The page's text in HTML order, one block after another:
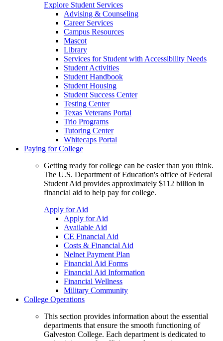
Explore Student Services
Advising & Counseling
Career Services
Campus Resources
Mascot
Library
Services for Student with Accessibility Needs
Student Activities
Student Handbook
Student Housing
Student Success Center
Testing Center
Texas Veterans Portal
Trio Programs
Tutoring Center
Whitecaps Portal
Paying for College
Getting ready for college can be easier than you think.
The U.S. Department of Education's office of Federal
Student Aid provides approximately $112 billion in
financial aid to help pay for college.
Apply for Aid
Apply for Aid
Available Aid
CE Financial Aid
Costs & Financial Aid
Nelnet Payment Plan
Financial Aid Forms
Financial Aid Information
Financial Wellness
Military Community
College Operations
This section provides information about the essential
departments that ensure the smooth functioning of
Galveston College. Each department is dedicated to